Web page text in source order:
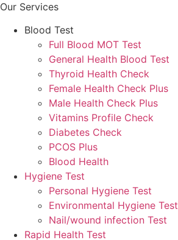
Our Services
Blood Test
Full Blood MOT Test
General Health Blood Test
Thyroid Health Check
Female Health Check Plus
Male Health Check Plus
Vitamins Profile Check
Diabetes Check
PCOS Plus
Blood Health
Hygiene Test
Personal Hygiene Test
Environmental Hygiene Test
Nail/wound infection Test
Rapid Health Test